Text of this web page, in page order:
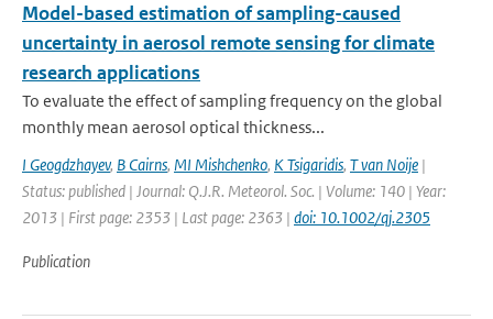
Model-based estimation of sampling-caused
uncertainty in aerosol remote sensing for climate
research applications
To evaluate the effect of sampling frequency on the global
monthly mean aerosol optical thickness...
I Geogdzhayev, B Cairns, MI Mishchenko, K Tsigaridis, T van Noije |
Status: published | Journal: Q.J.R. Meteorol. Soc. | Volume: 140 | Year:
2013 | First page: 2353 | Last page: 2363 | doi: 10.1002/qj.2305
Publication